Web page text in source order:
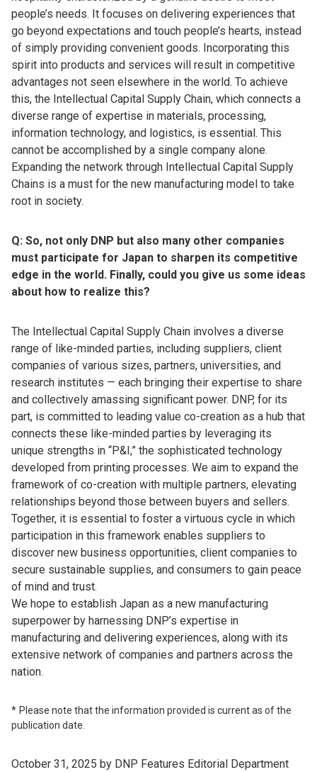
people’s needs. It focuses on delivering experiences that
go beyond expectations and touch people’s hearts, instead
of simply providing convenient goods. Incorporating this
spirit into products and services will result in competitive
advantages not seen elsewhere in the world. To achieve
this, the Intellectual Capital Supply Chain, which connects a
diverse range of expertise in materials, processing,
information technology, and logistics, is essential. This
cannot be accomplished by a single company alone.
Expanding the network through Intellectual Capital Supply
Chains is a must for the new manufacturing model to take
root in society.
Q: So, not only DNP but also many other companies
must participate for Japan to sharpen its competitive
edge in the world. Finally, could you give us some ideas
about how to realize this?
The Intellectual Capital Supply Chain involves a diverse
range of like-minded parties, including suppliers, client
companies of various sizes, partners, universities, and
research institutes — each bringing their expertise to share
and collectively amassing significant power. DNP, for its
part, is committed to leading value co-creation as a hub that
connects these like-minded parties by leveraging its
unique strengths in “P&I,” the sophisticated technology
developed from printing processes. We aim to expand the
framework of co-creation with multiple partners, elevating
relationships beyond those between buyers and sellers.
Together, it is essential to foster a virtuous cycle in which
participation in this framework enables suppliers to
discover new business opportunities, client companies to
secure sustainable supplies, and consumers to gain peace
of mind and trust.
We hope to establish Japan as a new manufacturing
superpower by harnessing DNP’s expertise in
manufacturing and delivering experiences, along with its
extensive network of companies and partners across the
nation.
Please note that the information provided is current as of the
publication date.
October 31, 2025 by DNP Features Editorial Department